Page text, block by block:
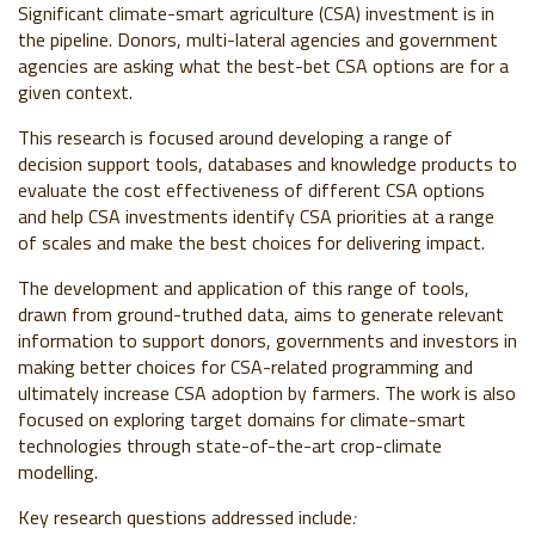
Significant climate-smart agriculture (CSA) investment is in
the pipeline. Donors, multi-lateral agencies and government
agencies are asking what the best-bet CSA options are for a
given context.
This research is focused around developing a range of
decision support tools, databases and knowledge products to
evaluate the cost effectiveness of different CSA options
and help CSA investments identify CSA priorities at a range
of scales and make the best choices for delivering impact.
The development and application of this range of tools,
drawn from ground-truthed data, aims to generate relevant
information to support donors, governments and investors in
making better choices for CSA-related programming and
ultimately increase CSA adoption by farmers. The work is also
focused on exploring target domains for climate-smart
technologies through state-of-the-art crop-climate
modelling.
Key research questions addressed include: